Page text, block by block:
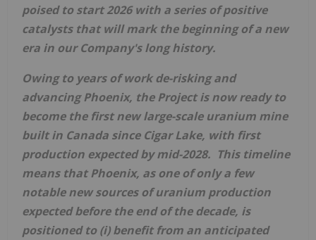
poised to start 2026 with a series of positive
catalysts that will mark the beginning of a new
era in our Company's long history.
Owing to years of work de-risking and
advancingPhoenix, the Project is now ready to
become the first new large-scale uranium mine
built in Canada since Cigar Lake, with first
production expected by mid-2028. This timeline
means thatPhoenix, as one of only a few
notable new sources of uranium production
expected before the end of the decade, is
positioned to (i) benefit from an anticipated